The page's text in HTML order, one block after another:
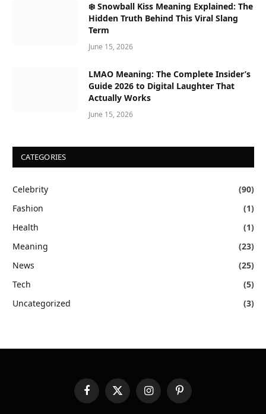
❄️ Snowball Kiss Meaning Explained: The
Hidden Truth Behind This Viral Slang
Term
June 15, 2026
LMAO Meaning: The Complete Insider’s
Guide 2026 to Digital Laughter That
Actually Works
June 15, 2026
CATEGORIES
Celebrity
(90)
Fashion
(1)
Health
(1)
Meaning
(23)
News
(25)
Tech
(5)
Uncategorized
(3)
FacebookX
(Twitter)
InstagramPinterest